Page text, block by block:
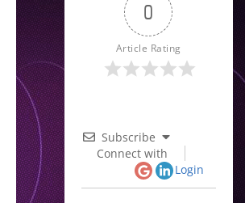
0
Article Rating
Subscribe
Connect with
Login